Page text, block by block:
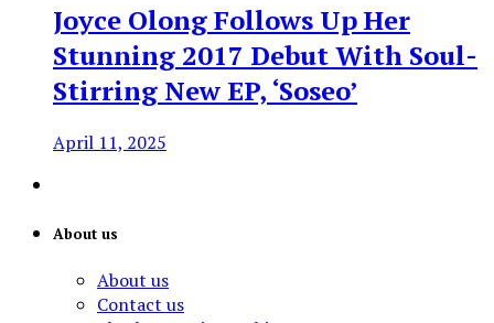
Joyce Olong Follows Up Her
Stunning 2017 Debut With Soul-
Stirring New EP, ‘Soseo’
April 11, 2025
About us
About us
Contact us